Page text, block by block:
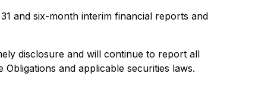
and six-month interim financial reports and
disclosure and will continue to report all
and applicable securities laws.